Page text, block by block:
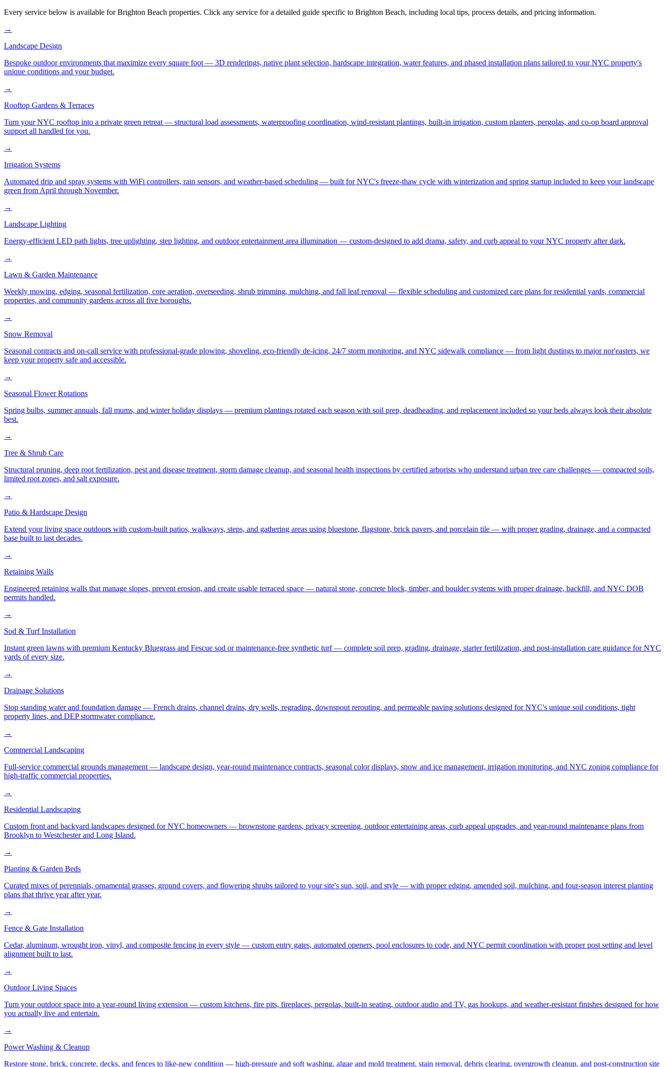
Every service below is available forBrighton Beach properties. Click any service for a detailed guide specific to Brighton Beach, including local tips, process details, and pricing information.
→
Landscape Design
Bespoke outdoor environments that maximize every square foot — 3D renderings, native plant selection, hardscape integration, water features, and phased installation plans tailored to your NYC property's
unique conditions and your budget.
→
Rooftop Gardens & Terraces
Turn your NYC rooftop into a private green retreat — structural load assessments, waterproofing coordination, wind-resistant plantings, built-in irrigation, custom planters, pergolas, and co-op board approval
support all handled for you.
→
Irrigation Systems
Automated drip and spray systems with WiFi controllers, rain sensors, and weather-based scheduling — built for NYC's freeze-thaw cycle with winterization and spring startup included to keep your landscape
green from April through November.
→
Landscape Lighting
Energy-efficient LED path lights, tree uplighting, step lighting, and outdoor entertainment area illumination — custom-designed to add drama, safety, and curb appeal to your NYC property after dark.
→
Lawn & Garden Maintenance
Weekly mowing, edging, seasonal fertilization, core aeration, overseeding, shrub trimming, mulching, and fall leaf removal — flexible scheduling and customized care plans for residential yards, commercial
properties, and community gardens across all five boroughs.
→
Snow Removal
Seasonal contracts and on-call service with professional-grade plowing, shoveling, eco-friendly de-icing, 24/7 storm monitoring, and NYC sidewalk compliance — from light dustings to major nor'easters, we
keep your property safe and accessible.
→
Seasonal Flower Rotations
Spring bulbs, summer annuals, fall mums, and winter holiday displays — premium plantings rotated each season with soil prep, deadheading, and replacement included so your beds always look their absolute
best.
→
Tree & Shrub Care
Structural pruning, deep root fertilization, pest and disease treatment, storm damage cleanup, and seasonal health inspections by certified arborists who understand urban tree care challenges — compacted soils,
limited root zones, and salt exposure.
→
Patio & Hardscape Design
Extend your living space outdoors with custom-built patios, walkways, steps, and gathering areas using bluestone, flagstone, brick pavers, and porcelain tile — with proper grading, drainage, and a compacted
base built to last decades.
→
Retaining Walls
Engineered retaining walls that manage slopes, prevent erosion, and create usable terraced space — natural stone, concrete block, timber, and boulder systems with proper drainage, backfill, and NYC DOB
permits handled.
→
Sod & Turf Installation
Instant green lawns with premium Kentucky Bluegrass and Fescue sod or maintenance-free synthetic turf — complete soil prep, grading, drainage, starter fertilization, and post-installation care guidance for NYC
yards of every size.
→
Drainage Solutions
Stop standing water and foundation damage — French drains, channel drains, dry wells, regrading, downspout rerouting, and permeable paving solutions designed for NYC's unique soil conditions, tight
property lines, and DEP stormwater compliance.
→
Commercial Landscaping
Full-service commercial grounds management — landscape design, year-round maintenance contracts, seasonal color displays, snow and ice management, irrigation monitoring, and NYC zoning compliance for
high-traffic commercial properties.
→
Residential Landscaping
Custom front and backyard landscapes designed for NYC homeowners — brownstone gardens, privacy screening, outdoor entertaining areas, curb appeal upgrades, and year-round maintenance plans from
Brooklyn to Westchester and Long Island.
→
Planting & Garden Beds
Curated mixes of perennials, ornamental grasses, ground covers, and flowering shrubs tailored to your site's sun, soil, and style — with proper edging, amended soil, mulching, and four-season interest planting
plans that thrive year after year.
→
Fence & Gate Installation
Cedar, aluminum, wrought iron, vinyl, and composite fencing in every style — custom entry gates, automated openers, pool enclosures to code, and NYC permit coordination with proper post setting and level
alignment built to last.
→
Outdoor Living Spaces
Turn your outdoor space into a year-round living extension — custom kitchens, fire pits, fireplaces, pergolas, built-in seating, outdoor audio and TV, gas hookups, and weather-resistant finishes designed for how
you actually live and entertain.
→
Power Washing & Cleanup
Restore stone, brick, concrete, decks, and fences to like-new condition — high-pressure and soft washing, algae and mold treatment, stain removal, debris clearing, overgrowth cleanup, and post-construction site